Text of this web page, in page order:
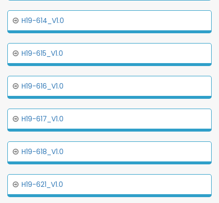
H19-614_V1.0
H19-615_V1.0
H19-616_V1.0
H19-617_V1.0
H19-618_V1.0
H19-621_V1.0